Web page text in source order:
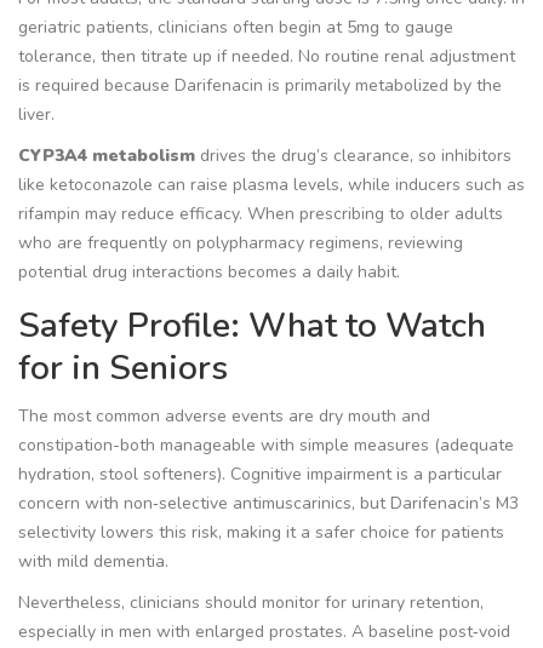
geriatric patients, clinicians often begin at 5mg to gauge
tolerance, then titrate up if needed. No routine renal adjustment
is required because Darifenacin is primarily metabolized by the
liver.
CYP3A4 metabolism drives the drug’s clearance, so inhibitors
like ketoconazole can raise plasma levels, while inducers such as
rifampin may reduce efficacy. When prescribing to older adults
who are frequently on polypharmacy regimens, reviewing
potential drug interactions becomes a daily habit.
Safety Profile: What to Watch
for in Seniors
The most common adverse events are dry mouth and
constipation-both manageable with simple measures (adequate
hydration, stool softeners). Cognitive impairment is a particular
concern with non‑selective antimuscarinics, but Darifenacin’s M3
selectivity lowers this risk, making it a safer choice for patients
with mild dementia.
Nevertheless, clinicians should monitor for urinary retention,
especially in men with enlarged prostates. A baseline post‑void